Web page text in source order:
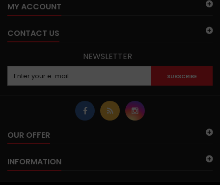
MY ACCOUNT
CONTACT US
NEWSLETTER
SUBSCRIBE
OUR OFFER
INFORMATION